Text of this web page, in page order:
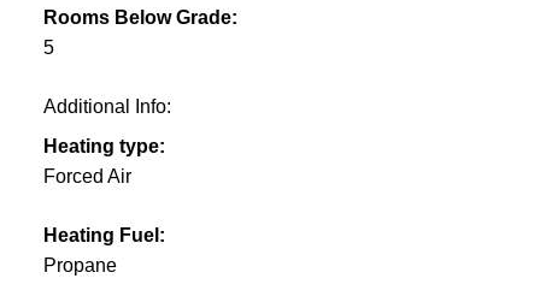
Rooms Below Grade:
5
Additional Info:
Heating type:
Forced Air
Heating Fuel:
Propane